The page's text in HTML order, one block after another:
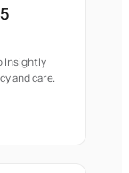
Insightly
and care.